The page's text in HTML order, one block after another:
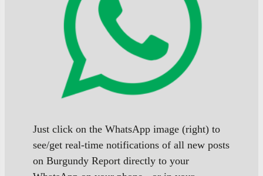
Just click on the WhatsApp image (right) to
see/get real-time notifications of all new posts
on Burgundy Report directly to your